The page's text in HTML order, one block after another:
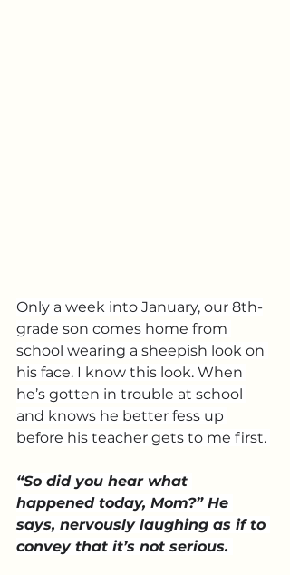
Only a week into January, our 8th-
grade son comes home from
school wearing a sheepish look on
his face. I know this look. When
he’s gotten in trouble at school
and knows he better fess up
before his teacher gets to me first.
“So did you hear what
happened today, Mom?” He
says, nervously laughing as if to
convey that it’s not serious.